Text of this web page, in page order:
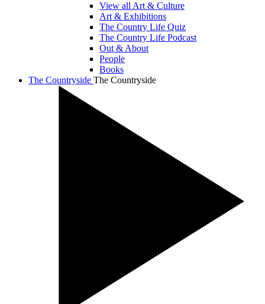
View all Art & Culture
Art & Exhibitions
The Country Life Quiz
The Country Life Podcast
Out & About
People
Books
The Countryside The Countryside